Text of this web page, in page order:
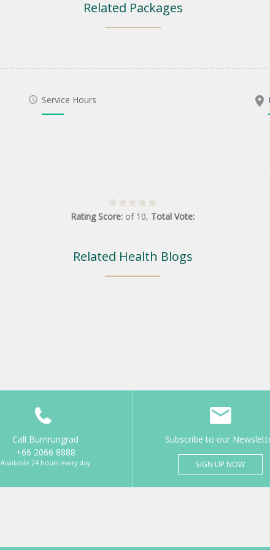
Related Packages
Service Hours
Rating Score: of 10, Total Vote:
Related Health Blogs
Call Bumrungrad
+66 2066 8888
Available 24 hours every day
Subscribe to our
SIGN UP NOW